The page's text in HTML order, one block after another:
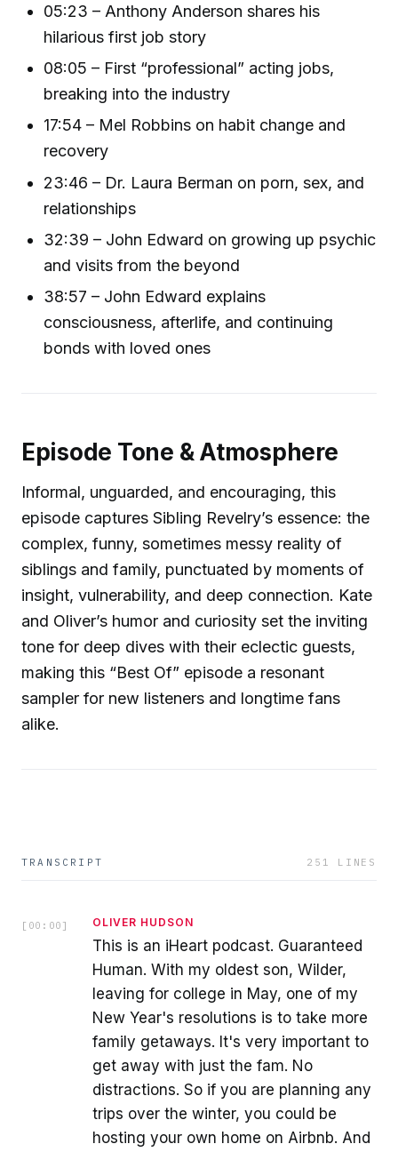
05:23 – Anthony Anderson shares his
hilarious first job story
08:05 – First “professional” acting jobs,
breaking into the industry
17:54 – Mel Robbins on habit change and
recovery
23:46 – Dr. Laura Berman on porn, sex, and
relationships
32:39 – John Edward on growing up psychic
and visits from the beyond
38:57 – John Edward explains
consciousness, afterlife, and continuing
bonds with loved ones
Episode Tone & Atmosphere
Informal, unguarded, and encouraging, this
episode captures Sibling Revelry’s essence: the
complex, funny, sometimes messy reality of
siblings and family, punctuated by moments of
insight, vulnerability, and deep connection. Kate
and Oliver’s humor and curiosity set the inviting
tone for deep dives with their eclectic guests,
making this “Best Of” episode a resonant
sampler for new listeners and longtime fans
alike.
TRANSCRIPT 251 LINES
[ 00:00 ] OLIVER HUDSON
This is an iHeart podcast. Guaranteed
Human. With my oldest son, Wilder,
leaving for college in May, one of my
New Year's resolutions is to take more
family getaways. It's very important to
get away with just the fam. No
distractions. So if you are planning any
trips over the winter, you could be
hosting your own home on Airbnb. And